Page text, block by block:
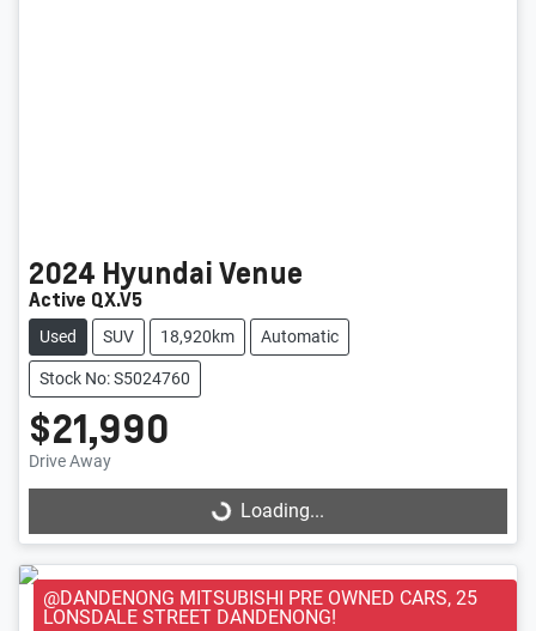
2024 HyundaiVenue
Active QX.V5
Used SUV 18,920km Automatic
Stock No: S5024760
$21,990
Drive Away Loading...
Loading...
@DANDENONG MITSUBISHI PRE OWNED CARS, 25
LONSDALE STREET DANDENONG!